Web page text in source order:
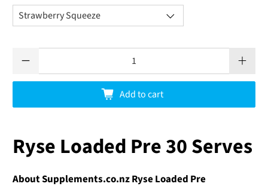
Add to cart
Ryse Loaded Pre 30 Serves
About Supplements.co.nz Ryse Loaded Pre